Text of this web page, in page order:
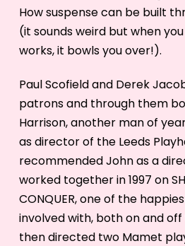
How suspense can be built
(it sounds weird but when
works, it bowls you over!).
Paul Scofield and Derek
patrons and through them
Harrison, another man of
as director of the Leeds
recommended John as a
worked together in 1997 on
CONQUER, one of the
involved with, both on and
then directed two Mamet